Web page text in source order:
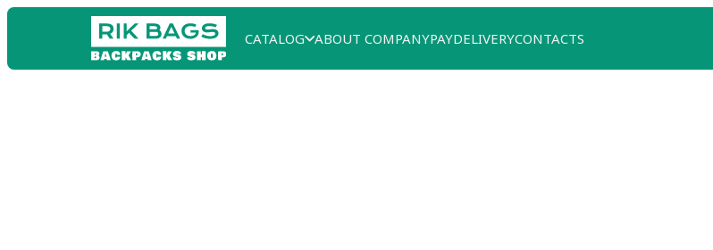
CATALOG ABOUT COMPANYPAYDELIVERYCONTACTS